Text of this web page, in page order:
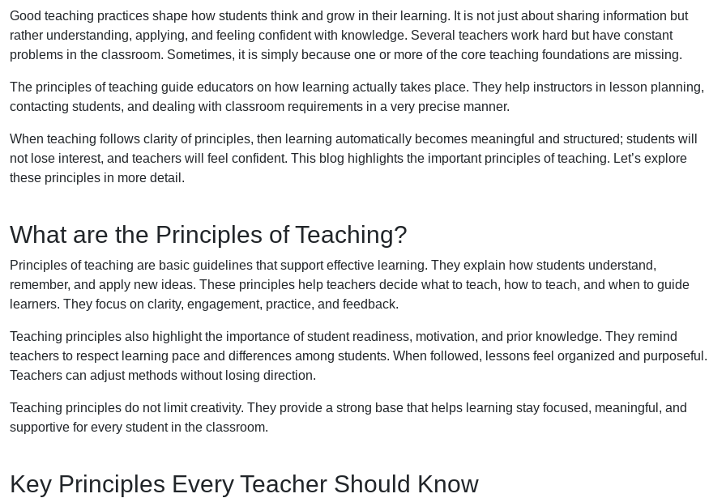
Good teaching practices shape how students think and grow in their learning. It is not just about sharing information but
rather understanding, applying, and feeling confident with knowledge. Several teachers work hard but have constant
problems in the classroom. Sometimes, it is simply because one or more of the core teaching foundations are missing.
The principles of teaching guide educators on how learning actually takes place. They help instructors in lesson planning,
contacting students, and dealing with classroom requirements in a very precise manner.
When teaching follows clarity of principles, then learning automatically becomes meaningful and structured; students will
not lose interest, and teachers will feel confident. This blog highlights the important principles of teaching. Let’s explore
these principles in more detail.
What are the Principles of Teaching?
Principles of teaching are basic guidelines that support effective learning. They explain how students understand,
remember, and apply new ideas. These principles help teachers decide what to teach, how to teach, and when to guide
learners. They focus on clarity, engagement, practice, and feedback.
Teaching principles also highlight the importance of student readiness, motivation, and prior knowledge. They remind
teachers to respect learning pace and differences among students. When followed, lessons feel organized and purposeful.
Teachers can adjust methods without losing direction.
Teaching principles do not limit creativity. They provide a strong base that helps learning stay focused, meaningful, and
supportive for every student in the classroom.
Key Principles Every Teacher Should Know